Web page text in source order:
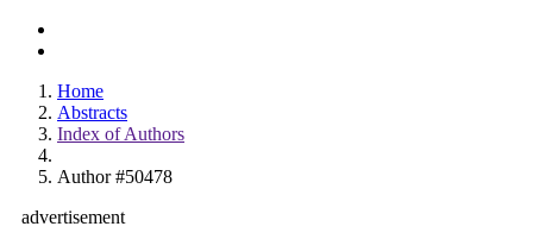
Home
Abstracts
Index of Authors
Author #50478
advertisement